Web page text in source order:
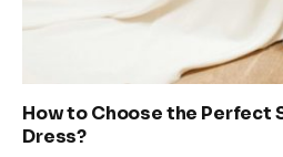
How to Choose the Perfect
Dress?